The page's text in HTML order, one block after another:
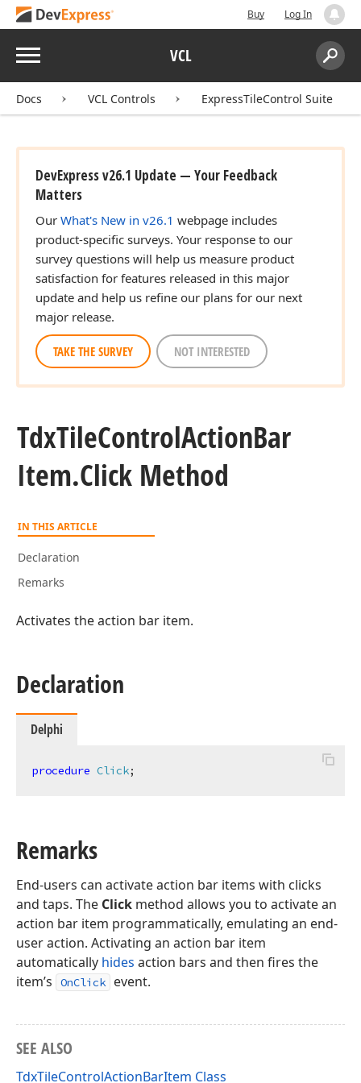
Buy Log In
Menu VCL
Search:
Docs VCL Controls ExpressTileControl Suite
DevExpress v26.1 Update — Your Feedback
Matters
Our What's New in v26.1 webpage includes
product-specific surveys. Your response to our
survey questions will help us measure product
satisfaction for features released in this major
update and help us refine our plans for our next
major release.
TAKE THE SURVEY NOT INTERESTED
TdxTileControlActionBar
Item.Click Method
IN THIS ARTICLE
Declaration
Remarks
Activates the action bar item.
Declaration
Delphi
procedure Click;
Remarks
End-users can activate action bar items with clicks
and taps. The Click method allows you to activate an
action bar item programmatically, emulating an end-
user action. Activating an action bar item
automatically hides action bars and then fires the
item’s
OnClick event.
SEE ALSO
TdxTileControlActionBarItem Class